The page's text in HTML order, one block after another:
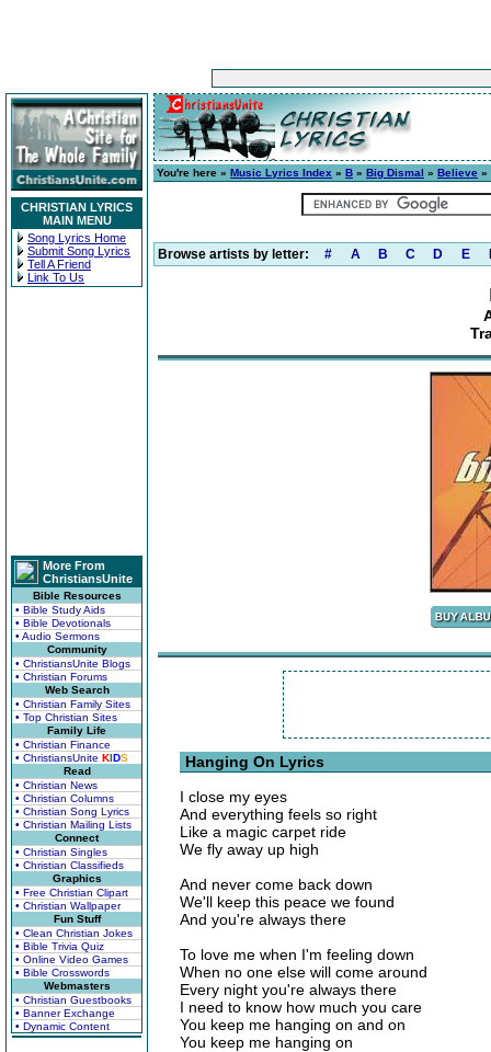
CHRISTIAN LYRICS
MAIN MENU
Song Lyrics Home
Submit Song Lyrics
Tell A Friend
Link To Us
More From
ChristiansUnite
Bible Resources
• Bible Study Aids
• Bible Devotionals
• Audio Sermons
Community
• ChristiansUnite Blogs
• Christian Forums
Web Search
• Christian Family Sites
• Top Christian Sites
Family Life
• Christian Finance
• ChristiansUnite KIDS
Read
• Christian News
• Christian Columns
• Christian Song Lyrics
• Christian Mailing Lists
Connect
• Christian Singles
• Christian Classifieds
Graphics
• Free Christian Clipart
• Christian Wallpaper
Fun Stuff
• Clean Christian Jokes
• Bible Trivia Quiz
• Online Video Games
• Bible Crosswords
Webmasters
• Christian Guestbooks
• Banner Exchange
• Dynamic Content
You're here » Music Lyrics Index » B » Big Dismal » Believe »
Browse artists by letter: # A B C D E
Hanging On Lyrics
I close my eyes
And everything feels so right
Like a magic carpet ride
We fly away up high
And never come back down
We'll keep this peace we found
And you're always there
To love me when I'm feeling down
When no one else will come around
Every night you're always there
I need to know how much you care
You keep me hanging on and on
You keep me hanging on